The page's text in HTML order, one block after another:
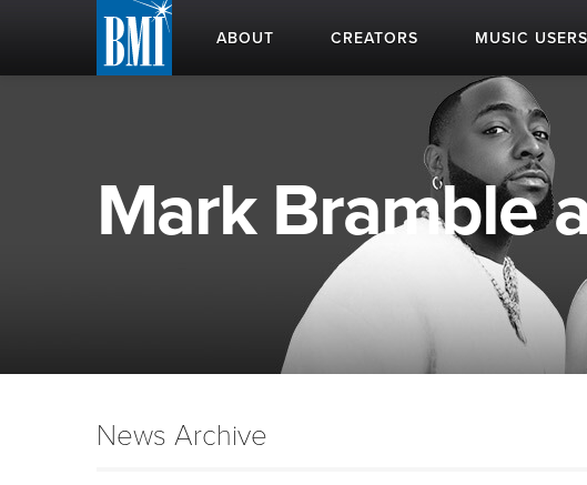
ABOUT CREATORS MUSIC USERS
Mark Bramble
News Archive